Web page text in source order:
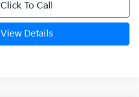
Click To Call
View Details